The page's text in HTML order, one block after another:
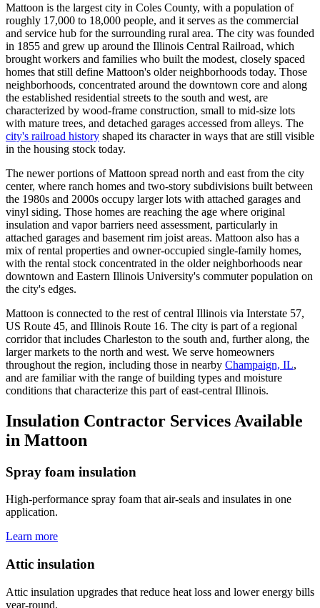
Mattoon is the largest city in Coles County, with a population of
roughly 17,000 to 18,000 people, and it serves as the commercial
and service hub for the surrounding rural area. The city was founded
in 1855 and grew up around the Illinois Central Railroad, which
brought workers and families who built the modest, closely spaced
homes that still define Mattoon's older neighborhoods today. Those
neighborhoods, concentrated around the downtown core and along
the established residential streets to the south and west, are
characterized by wood-frame construction, small to mid-size lots
with mature trees, and detached garages accessed from alleys. The
city's railroad history shaped its character in ways that are still visible
in the housing stock today.
The newer portions of Mattoon spread north and east from the city
center, where ranch homes and two-story subdivisions built between
the 1980s and 2000s occupy larger lots with attached garages and
vinyl siding. Those homes are reaching the age where original
insulation and vapor barriers need assessment, particularly in
attached garages and basement rim joist areas. Mattoon also has a
mix of rental properties and owner-occupied single-family homes,
with the rental stock concentrated in the older neighborhoods near
downtown and Eastern Illinois University's commuter population on
the city's edges.
Mattoon is connected to the rest of central Illinois via Interstate 57,
US Route 45, and Illinois Route 16. The city is part of a regional
corridor that includes Charleston to the south and, further along, the
larger markets to the north and west. We serve homeowners
throughout the region, including those in nearby Champaign, IL,
and are familiar with the range of building types and moisture
conditions that characterize this part of east-central Illinois.
Insulation Contractor Services Available
in Mattoon
Spray foam insulation
High-performance spray foam that air-seals and insulates in one
application.
Learn more
Attic insulation
Attic insulation upgrades that reduce heat loss and lower energy bills
year-round.